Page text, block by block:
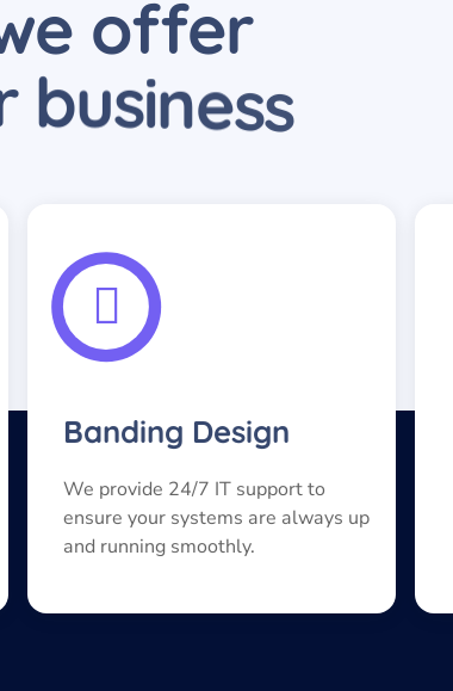
e offer
business
Banding Design
We provide 24/7 IT support to
ensure your systems are always up
and running smoothly.